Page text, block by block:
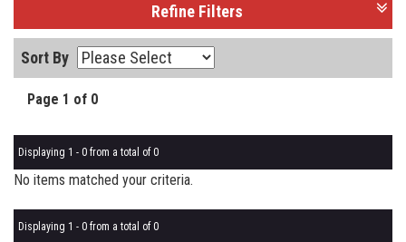
Refine Filters
Sort By
Page 1 of 0
Displaying 1 - 0 from a total of 0
No items matched your criteria.
Displaying 1 - 0 from a total of 0